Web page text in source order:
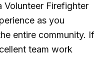
Volunteer Firefighter
as you
entire community. If
team work